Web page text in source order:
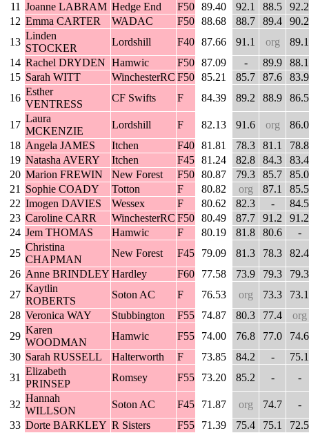
11 Joanne LABRAM Hedge End F50 89.40 92.1 88.5
92.2
12 Emma CARTER WADAC F50 88.68 88.7 89.4
90.2
13
Linden
STOCKER
Lordshill F40 87.66 91.1 org
89.1
14 Rachel DRYDEN Hamwic F50 87.09 - 89.9
88.1
15 Sarah WITT WinchesterRC F50 85.21 85.7 87.6
83.9
16
Esther
VENTRESS
CF Swifts F 84.39 89.2 88.9 86.5
17
Laura
MCKENZIE
Lordshill F 82.13 91.6 org
86.0
18 Angela JAMES Itchen F40 81.81 78.3 81.1
78.8
19 Natasha AVERY Itchen F45 81.24 82.8 84.3
83.4
20 Marion FREWIN New Forest F50 80.87 79.3 85.7
85.0
21
Sophie COADY Totton F 80.82 org 87.1
85.5
22 Imogen DAVIES Wessex F 80.62 82.3 -
84.5
23 Caroline CARR WinchesterRC F50 80.49 87.7 91.2
91.2
24 Jem THOMAS Hamwic F 80.19 81.8 80.6
-
25
Christina
CHAPMAN
New Forest F45 79.09 81.3 78.3
82.4
26 Anne BRINDLEY Hardley F60 77.58 73.9 79.3
79.3
27
Kaytlin
ROBERTS
Soton AC F 76.53 org 73.3
73.1
28 Veronica WAY Stubbington F55 74.87 80.3 77.4
org
29
Karen
WOODMAN
Hamwic F55 74.00 76.8 77.0
74.6
30 Sarah RUSSELL Halterworth F 73.85 84.2 -
75.1
31
Elizabeth
PRINSEP
Romsey F55 73.20 85.2 - -
32
Hannah
WILLSON
Soton AC F45 71.87 org 74.7
-
33 Dorte BARKLEY R Sisters F55 71.39 75.4 75.1
72.5